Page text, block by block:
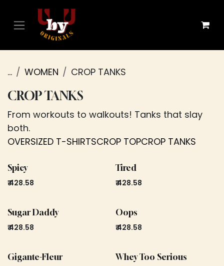
... WOMEN CROP TANKS
CROP TANKS
From workouts to walkouts! Tanks that slay
both.
OVERSIZED T-SHIRTSCROP TOPCROP TANKS
Spicy
₹428.58
Tired
₹428.58
Sugar Daddy
₹428.58
Oops
₹428.58
Gigante-Fleur
Whey Too Serious